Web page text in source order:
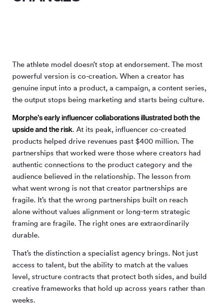
The athlete model doesn’t stop at endorsement. The most
powerful version is co-creation. When a creator has
genuine input into a product, a campaign, a content series,
the output stops being marketing and starts being culture.
Morphe’s early influencer collaborations illustrated both the
upside and the risk. At its peak, influencer co-created
products helped drive revenues past $400 million. The
partnerships that worked were those where creators had
authentic connections to the product category and the
audience believed in the relationship. The lesson from
what went wrong is not that creator partnerships are
fragile. It’s that the wrong partnerships built on reach
alone without values alignment or long-term strategic
framing are fragile. The right ones are extraordinarily
durable.
That’s the distinction a specialist agency brings. Not just
access to talent, but the ability to match at the values
level, structure contracts that protect both sides, and build
creative frameworks that hold up across years rather than
weeks.